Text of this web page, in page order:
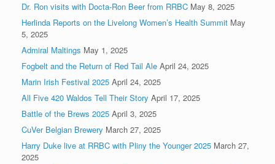
Dr. Ron visits with Docta-Ron Beer from RRBC May 8, 2025
Herlinda Reports on the Livelong Women’s Health Summit May
5, 2025
Admiral Maltings May 1, 2025
Fogbelt and the Return of Red Tail Ale April 24, 2025
Marin Irish Festival 2025 April 24, 2025
All Five 420 Waldos Tell Their Story April 17, 2025
Battle of the Brews 2025 April 3, 2025
CuVer Belgian Brewery March 27, 2025
Harry Duke live at RRBC with Pliny the Younger 2025 March 27,
2025